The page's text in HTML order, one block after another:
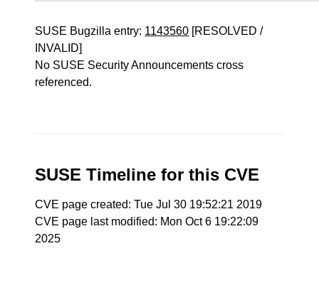
SUSE Bugzilla entry: 1143560 [RESOLVED /
INVALID]
No SUSE Security Announcements cross
referenced.
SUSE Timeline for this CVE
CVE page created: Tue Jul 30 19:52:21 2019
CVE page last modified: Mon Oct 6 19:22:09
2025